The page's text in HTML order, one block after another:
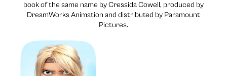
book of the same name by Cressida Cowell, produced by
DreamWorks Animation and distributed by Paramount
Pictures.